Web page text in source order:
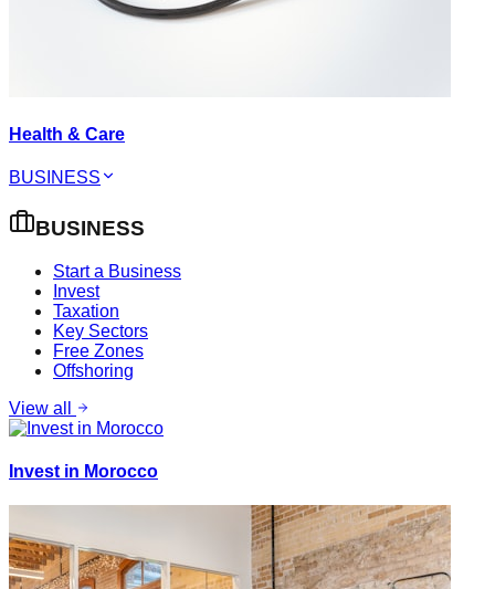
Health & Care
BUSINESS
BUSINESS
Start a Business
Invest
Taxation
Key Sectors
Free Zones
Offshoring
View all
Invest in Morocco